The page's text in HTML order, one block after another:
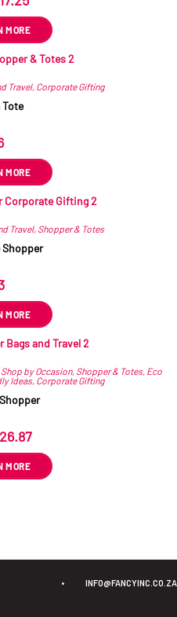
MORE
Travel, Corporate Gifting
Tote
MORE
Travel, Shopper & Totes
Shopper
MORE
Shop by Occasion, Shopper & Totes, Eco
Ideas, Corporate Gifting
MORE
• INFO@FANCYINC.CO.ZA